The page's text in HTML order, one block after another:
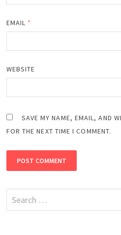
EMAIL *
WEBSITE
SAVE MY NAME, EMAIL, AND
FOR THE NEXT TIME I COMMENT.
Search
for: